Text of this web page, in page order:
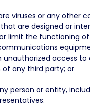
viruses or any other
are designed or
limit the functioning
unauthorized access to
any third party; or
person or entity,